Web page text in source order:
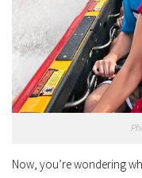
Now, you’re wondering